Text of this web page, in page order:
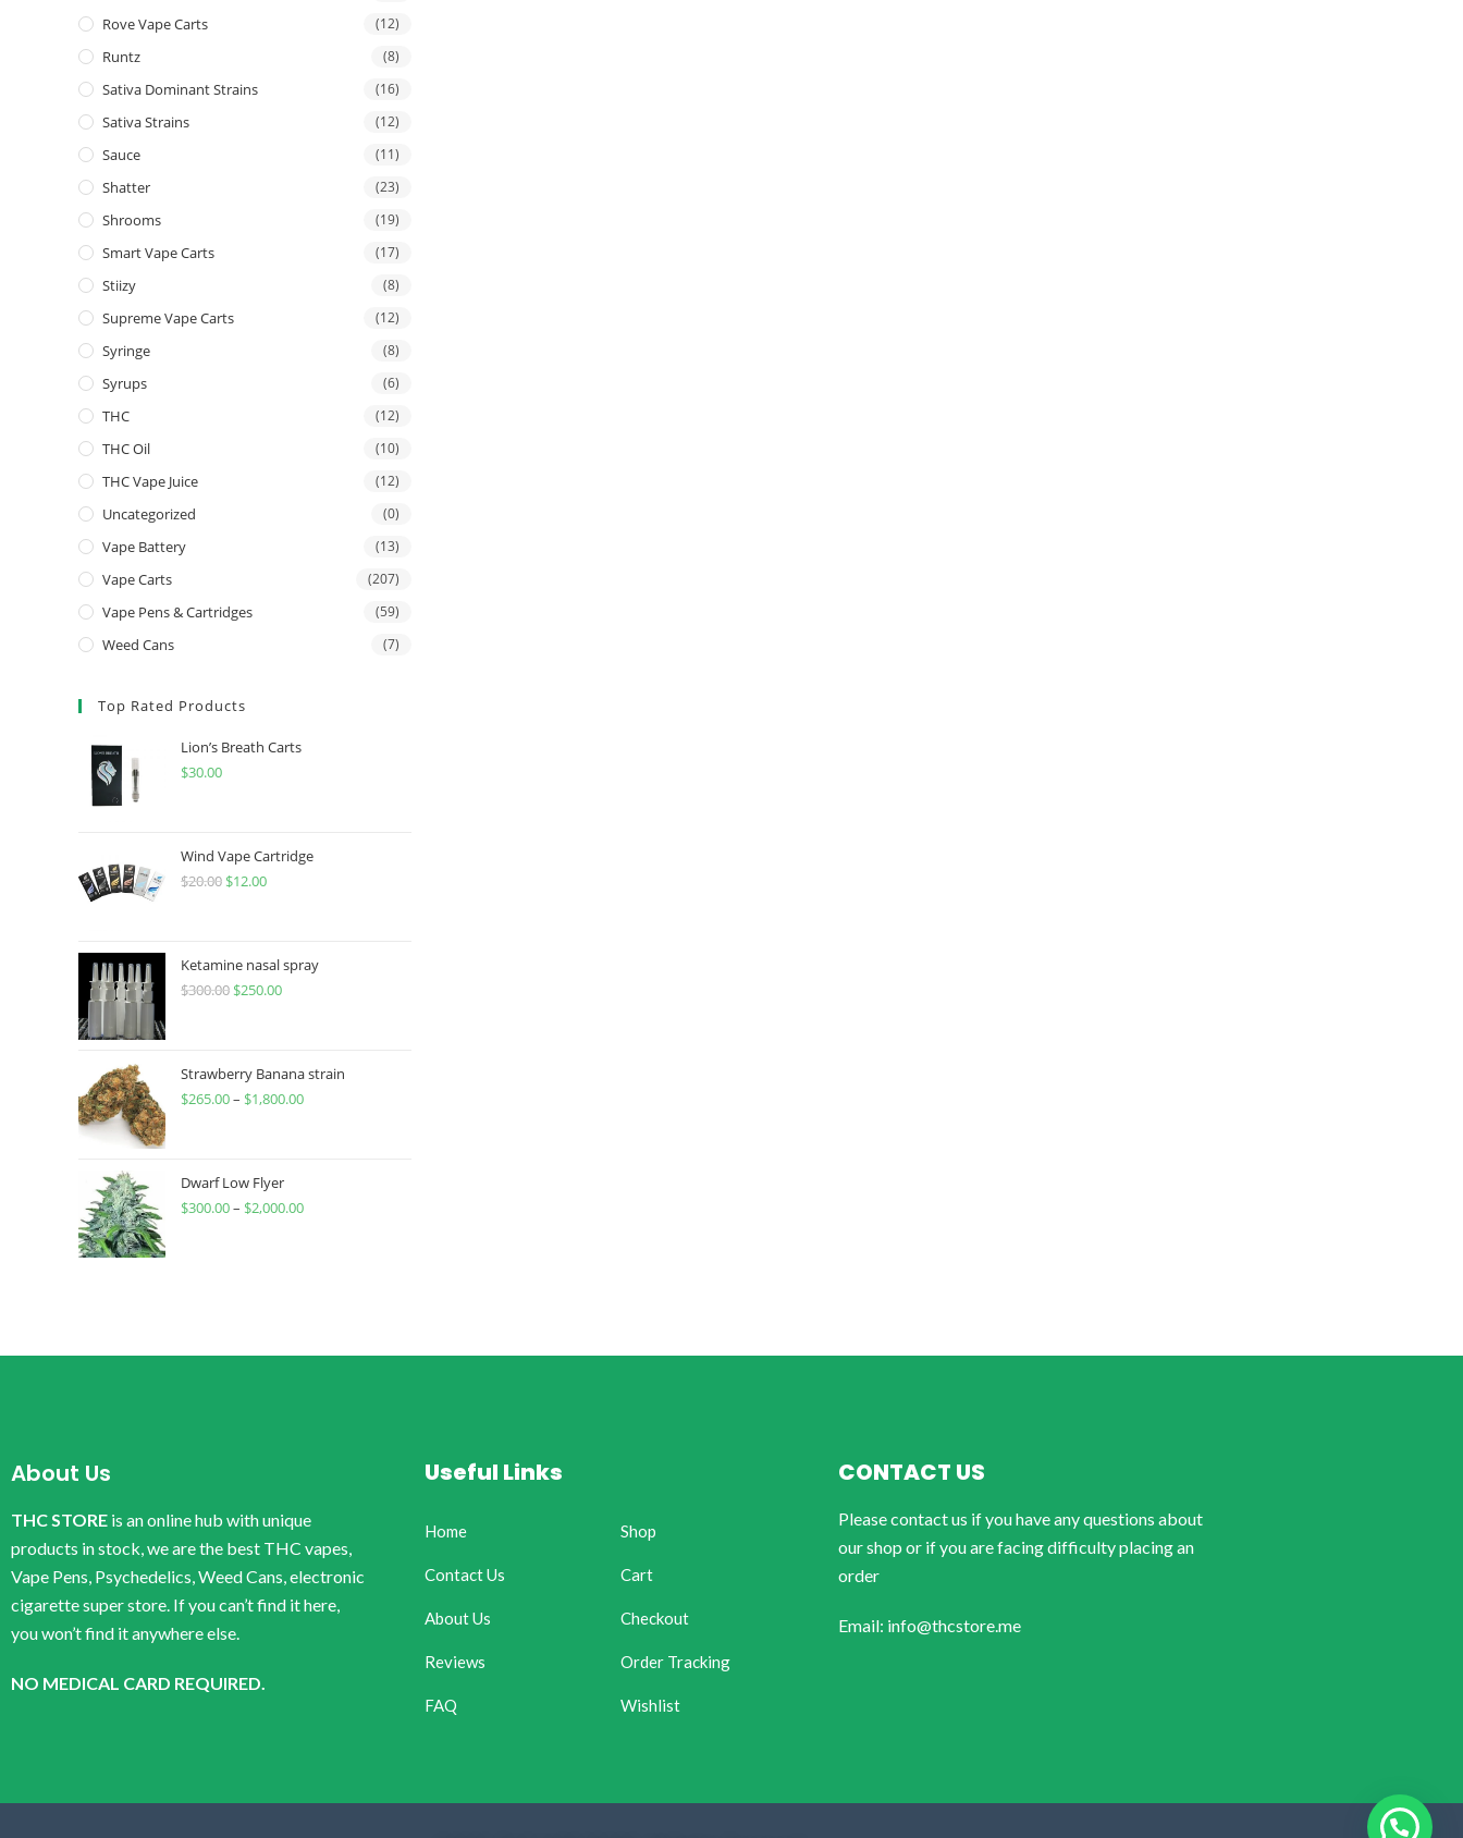
Rove Vape Carts (12)
Runtz (8)
Sativa Dominant Strains (16)
Sativa Strains (12)
Sauce (11)
Shatter (23)
Shrooms (19)
Smart Vape Carts (17)
Stiizy (8)
Supreme Vape Carts (12)
Syringe (8)
Syrups (6)
THC (12)
THC Oil (10)
THC Vape Juice (12)
Uncategorized (0)
Vape Battery (13)
Vape Carts (207)
Vape Pens & Cartridges (59)
Weed Cans (7)
Top Rated Products
Lion’s Breath Carts
$30.00
Wind Vape Cartridge
$20.00 $12.00
Ketamine nasal spray
$300.00 $250.00
Strawberry Banana strain
$265.00– $1,800.00
Dwarf Low Flyer
$300.00– $2,000.00
About Us
THC STORE is an online hub with unique
products in stock, we are the best THC vapes,
Vape Pens, Psychedelics, Weed Cans, electronic
cigarette super store. If you can’t find it here,
you won’t find it anywhere else.
NO MEDICAL CARD REQUIRED.
Useful Links
Home
Contact Us
About Us
Reviews
FAQ
Shop
Cart
Checkout
Order Tracking
Wishlist
CONTACT US
Please contact us if you have any questions about
our shop or if you are facing difficulty placing an
order
Email: info@thcstore.me